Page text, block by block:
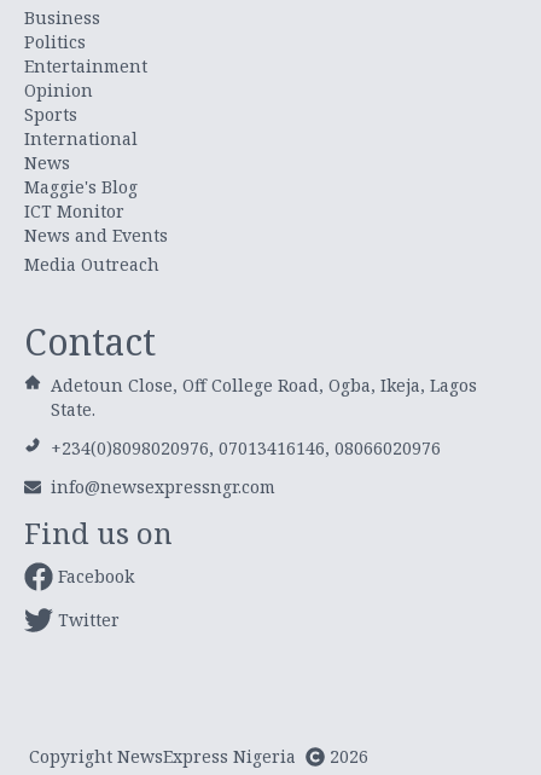
Business
Politics
Entertainment
Opinion
Sports
International
News
Maggie's Blog
ICT Monitor
News and Events
Media Outreach
Contact
Adetoun Close, Off College Road, Ogba, Ikeja, Lagos
State.
+234(0)8098020976, 07013416146, 08066020976
info@newsexpressngr.com
Find us on
Facebook
Twitter
Copyright NewsExpress Nigeria 2026